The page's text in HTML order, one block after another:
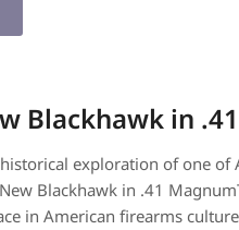
Blackhawk in
exploration of one of
Blackhawk in .41
in American firearms